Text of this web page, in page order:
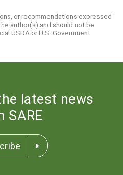
or recommendations expressed
author(s) and should not be
USDA or U.S. Government
latest news
SARE